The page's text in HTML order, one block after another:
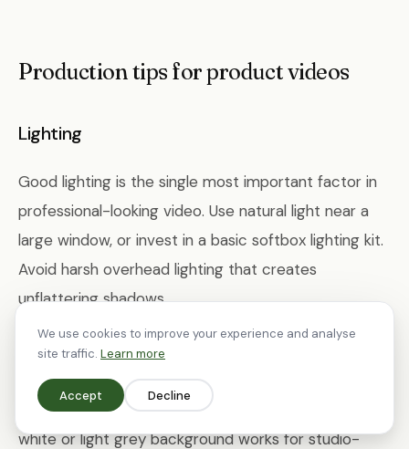
Production tips for product videos
Lighting
Good lighting is the single most important factor in
professional-looking video. Use natural light near a
large window, or invest in a basic softbox lighting kit.
Avoid harsh overhead lighting that creates
unflattering shadows.
Background
Keep backgrounds clean and uncluttered. A plain
white or light grey background works for studio-
We use cookies to improve your experience and analyse
site traffic. Learn more
Accept Decline